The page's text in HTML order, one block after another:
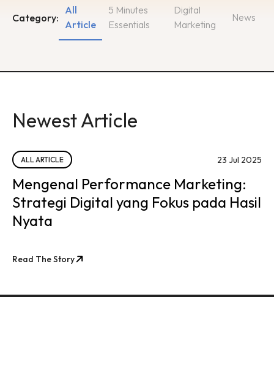
Category:
5 Minutes
Essentials
Digital
Marketing
All
Article
News
Newest Article
ALL ARTICLE 23 Jul 2025
Mengenal Performance Marketing:
Strategi Digital yang Fokus pada Hasil
Nyata
Read The Story